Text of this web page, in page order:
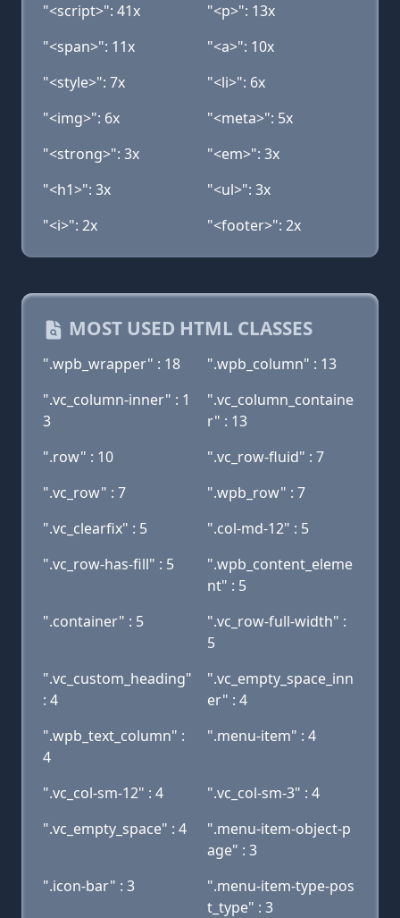
"<script>": 41x
"<p>": 13x
"<span>": 11x
"<a>": 10x
"<style>": 7x
"<li>": 6x
"<img>": 6x
"<meta>": 5x
"<strong>": 3x
"<em>": 3x
"<h1>": 3x
"<ul>": 3x
"<i>": 2x
"<footer>": 2x
MOST USED HTML CLASSES
".wpb_wrapper" : 18
".wpb_column" : 13
".vc_column-inner" : 1
3
".vc_column_containe
r" : 13
".row" : 10
".vc_row-fluid" : 7
".vc_row" : 7
".wpb_row" : 7
".vc_clearfix" : 5
".col-md-12" : 5
".vc_row-has-fill" : 5
".wpb_content_eleme
nt" : 5
".container" : 5
".vc_row-full-width" :
5
".vc_custom_heading"
: 4
".vc_empty_space_inn
er" : 4
".wpb_text_column" :
4
".menu-item" : 4
".vc_col-sm-12" : 4
".vc_col-sm-3" : 4
".vc_empty_space" : 4
".menu-item-object-p
age" : 3
".icon-bar" : 3
".menu-item-type-pos
t_type" : 3